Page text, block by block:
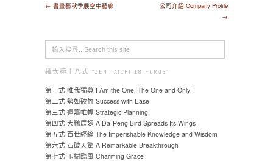
← 書畫藝秋季展空中藝廊
公司介紹 Company Profile
→
禪太極十八式 “ZEN TAICHI 18 FORMS"
第一式 唯我獨尊 I Am the One. The One and Only !
第二式 勢如破竹 Success with Ease
第三式 運籌帷幄 Strategic Planning
第四式 大鵬展翅 A Da-Peng Bird Spreads Its Wings
第五式 百世經綸 The Imperishable Knowledge and Wisdom
第六式 石破天驚 A Remarkable Breakthrough
第七式 玉樹臨風 Charming Grace